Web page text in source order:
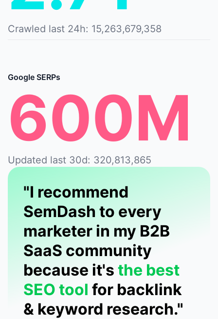
Crawled last 24h: 15,263,679,358
Google SERPs
600M
Updated last 30d: 320,813,865
"I recommend
SemDash to every
marketer in my B2B
SaaS community
because it's the best
SEO tool for backlink
& keyword research."